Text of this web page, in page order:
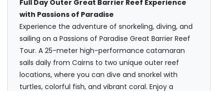
Full Day Outer Great Barrier Reef Experience
with Passions of Paradise
Experience the adventure of snorkeling, diving, and
sailing on a Passions of Paradise Great Barrier Reef
Tour. A 25-meter high-performance catamaran
sails daily from Cairns to two unique outer reef
locations, where you can dive and snorkel with
turtles, colorful fish, and vibrant coral. Enjoy a